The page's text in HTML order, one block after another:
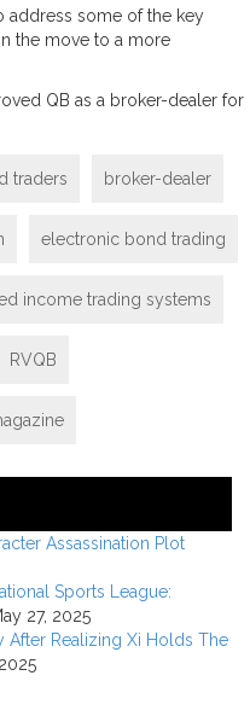
address some of the key
the move to a more
QB as a broker-dealer for
traders broker-dealer
electronic bond trading
income trading systems
RVQB
Assassination Plot
Sports League:
27, 2025
After Realizing Xi Holds The